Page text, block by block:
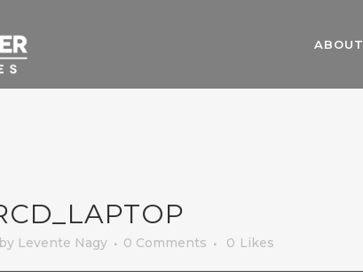
ABOUT
by Levente Nagy 0 Comments 0 Likes